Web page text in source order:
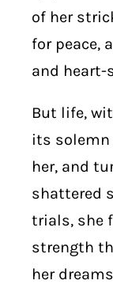
of her
for peace,
and heart-
But life,
its
her, and
shattered
trials, she
strength
her